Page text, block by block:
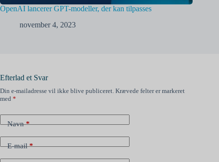
OpenAI lancerer GPT-modeller, der kan tilpasses
november 4, 2023
Efterlad et Svar
Din e-mailadresse vil ikke blive publiceret. Krævede felter er markeret
med *
Navn*
E-mail*